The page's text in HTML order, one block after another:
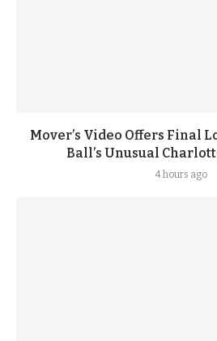
Mover’s Video Offers Final
Ball’s Unusual
4 hours ago